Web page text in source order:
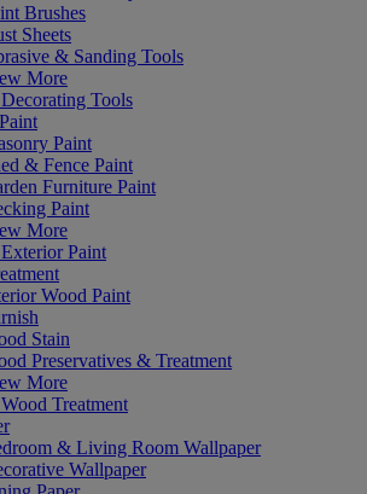
Brushes
Sheets
& Sanding Tools
More
Tools
Paint
& Fence Paint
Furniture Paint
Paint
More
Paint
Wood Paint
Stain
Preservatives & Treatment
More
Treatment
& Living Room Wallpaper
Wallpaper